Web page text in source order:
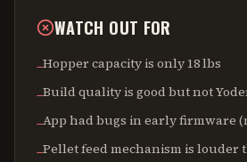
WATCH OUT FOR
−Hopper capacity is only 18 lbs
−Build quality is good but not
−App had bugs in early firmware
−Pellet feed mechanism is louder